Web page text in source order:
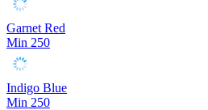
Garnet Red
Min 250
Indigo Blue
Min 250